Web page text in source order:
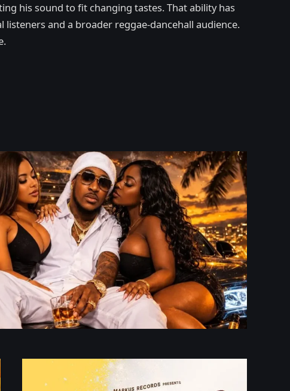
his sound to fit changing tastes. That ability has
and a broader reggae-dancehall audience.